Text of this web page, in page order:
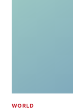
WORLD